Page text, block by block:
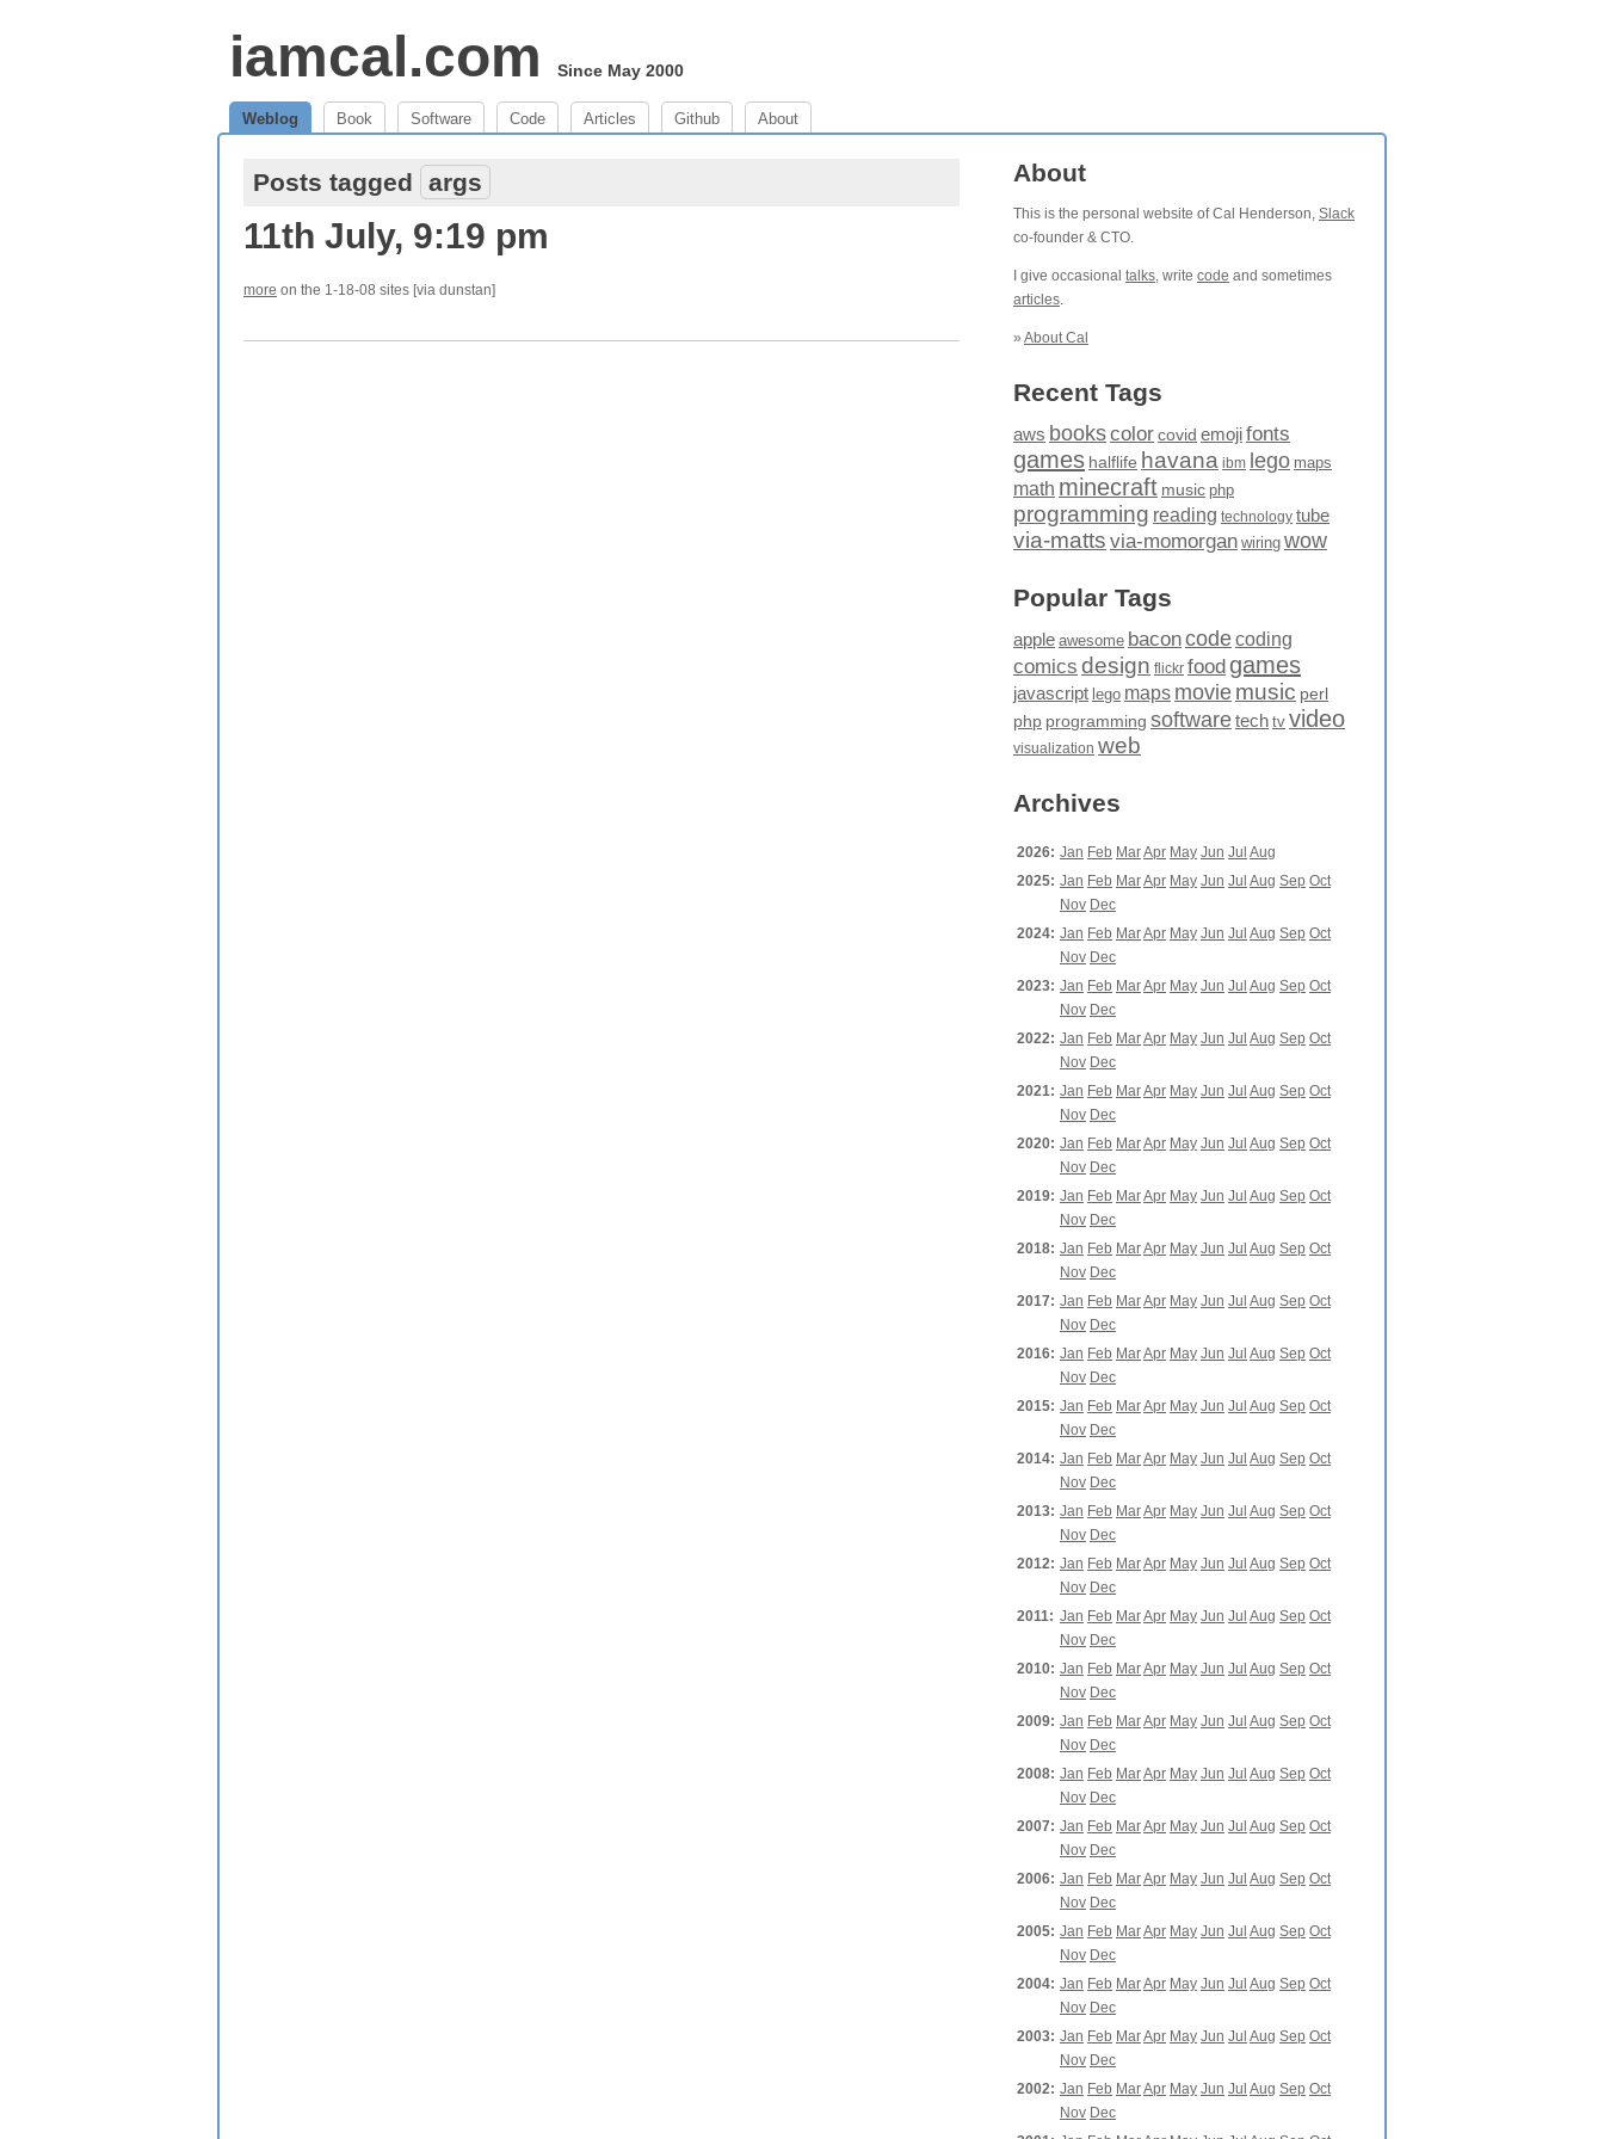
iamcal.com Since May 2000
Weblog Book Software Code Articles Github About
Posts tagged args
11th July, 9:19 pm
more on the 1-18-08 sites [via dunstan]
About
This is the personal website of Cal Henderson, Slack
co-founder & CTO.
I give occasional talks, write code and sometimes
articles.
» About Cal
Recent Tags
aws bookscolor covid emojifonts
games halflife havana ibm lego maps
math minecraft music php
programming reading technology tube
via-matts via-momorgan wiring wow
Popular Tags
apple awesome baconcodecoding
comics design flickr food games
javascript lego maps moviemusic perl
php programming softwaretech tv video
visualization web
Archives
2026: Jan Feb MarApr May Jun Jul Aug
2025: Jan Feb MarApr May Jun Jul Aug Sep Oct
Nov Dec
2024: Jan Feb MarApr May Jun Jul Aug Sep Oct
Nov Dec
2023: Jan Feb MarApr May Jun Jul Aug Sep Oct
Nov Dec
2022: Jan Feb MarApr May Jun Jul Aug Sep Oct
Nov Dec
2021: Jan Feb MarApr May Jun Jul Aug Sep Oct
Nov Dec
2020: Jan Feb MarApr May Jun Jul Aug Sep Oct
Nov Dec
2019: Jan Feb MarApr May Jun Jul Aug Sep Oct
Nov Dec
2018: Jan Feb MarApr May Jun Jul Aug Sep Oct
Nov Dec
2017: Jan Feb MarApr May Jun Jul Aug Sep Oct
Nov Dec
2016: Jan Feb MarApr May Jun Jul Aug Sep Oct
Nov Dec
2015: Jan Feb MarApr May Jun Jul Aug Sep Oct
Nov Dec
2014: Jan Feb MarApr May Jun Jul Aug Sep Oct
Nov Dec
2013: Jan Feb MarApr May Jun Jul Aug Sep Oct
Nov Dec
2012: Jan Feb MarApr May Jun Jul Aug Sep Oct
Nov Dec
2011: Jan Feb MarApr May Jun Jul Aug Sep Oct
Nov Dec
2010: Jan Feb MarApr May Jun Jul Aug Sep Oct
Nov Dec
2009: Jan Feb MarApr May Jun Jul Aug Sep Oct
Nov Dec
2008: Jan Feb MarApr May Jun Jul Aug Sep Oct
Nov Dec
2007: Jan Feb MarApr May Jun Jul Aug Sep Oct
Nov Dec
2006: Jan Feb MarApr May Jun Jul Aug Sep Oct
Nov Dec
2005: Jan Feb MarApr May Jun Jul Aug Sep Oct
Nov Dec
2004: Jan Feb MarApr May Jun Jul Aug Sep Oct
Nov Dec
2003: Jan Feb MarApr May Jun Jul Aug Sep Oct
Nov Dec
2002: Jan Feb MarApr May Jun Jul Aug Sep Oct
Nov Dec